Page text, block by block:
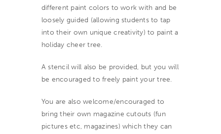
different paint colors to work with and be
loosely guided (allowing students to tap
into their own unique creativity) to paint a
holiday cheer tree.
A stencil will also be provided, but you will
be encouraged to freely paint your tree.
You are also welcome/encouraged to
bring their own magazine cutouts (fun
pictures etc, magazines) which they can